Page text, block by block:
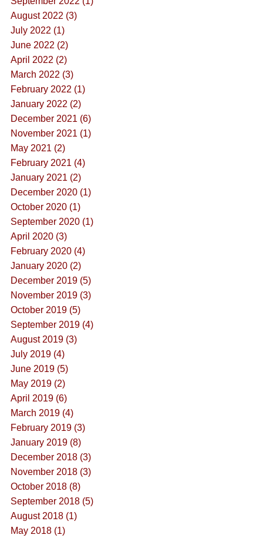
August 2022 (3)
July 2022 (1)
June 2022 (2)
April 2022 (2)
March 2022 (3)
February 2022 (1)
January 2022 (2)
December 2021 (6)
November 2021 (1)
May 2021 (2)
February 2021 (4)
January 2021 (2)
December 2020 (1)
October 2020 (1)
September 2020 (1)
April 2020 (3)
February 2020 (4)
January 2020 (2)
December 2019 (5)
November 2019 (3)
October 2019 (5)
September 2019 (4)
August 2019 (3)
July 2019 (4)
June 2019 (5)
May 2019 (2)
April 2019 (6)
March 2019 (4)
February 2019 (3)
January 2019 (8)
December 2018 (3)
November 2018 (3)
October 2018 (8)
September 2018 (5)
August 2018 (1)
May 2018 (1)